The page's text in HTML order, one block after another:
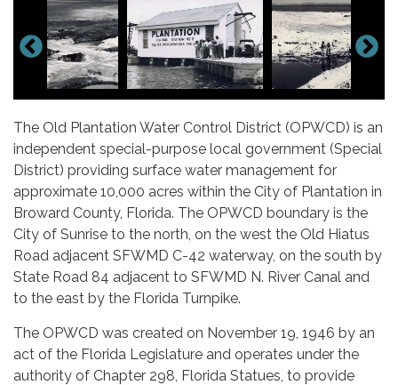
The Old Plantation Water Control District (OPWCD) is an
independent special-purpose local government (Special
District) providing surface water management for
approximate 10,000 acres within the City of Plantation in
Broward County, Florida. The OPWCD boundary is the
City of Sunrise to the north, on the west the Old Hiatus
Road adjacent SFWMD C-42 waterway, on the south by
State Road 84 adjacent to SFWMD N. River Canal and
to the east by the Florida Turnpike.
The OPWCD was created on November 19, 1946 by an
act of the Florida Legislature and operates under the
authority of Chapter 298, Florida Statues, to provide